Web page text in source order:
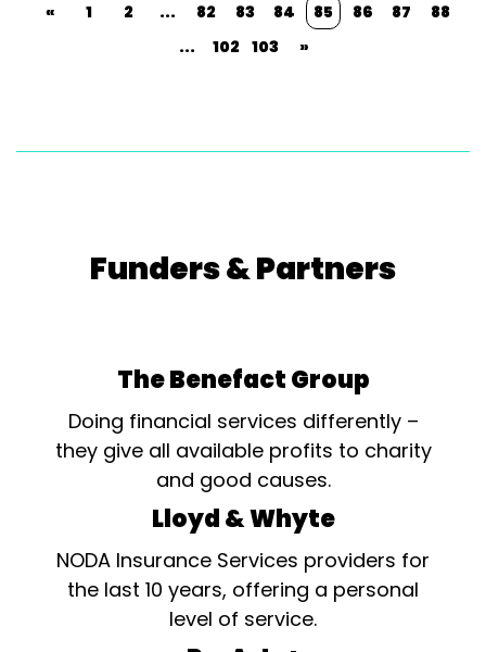
« 1 2 ... 82 83 84 85 86 87
88
...
102 103 »
Funders & Partners
The Benefact Group
Doing financial services differently –
they give all available profits to charity
and good causes.
Lloyd & Whyte
NODA Insurance Services providers for
the last 10 years, offering a personal
level of service.